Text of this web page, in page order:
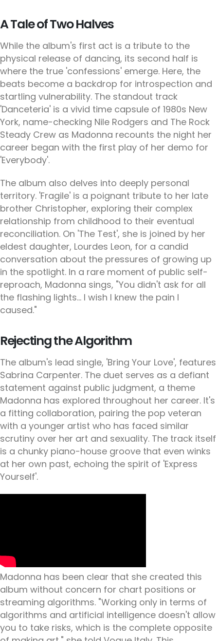
A Tale of Two Halves
While the album's first act is a tribute to the
physical release of dancing, its second half is
where the true 'confessions' emerge. Here, the
beats become a backdrop for introspection and
startling vulnerability. The standout track
'Danceteria' is a vivid time capsule of 1980s New
York, name-checking Nile Rodgers and The Rock
Steady Crew as Madonna recounts the night her
career began with the first play of her demo for
'Everybody'.
The album also delves into deeply personal
territory. 'Fragile' is a poignant tribute to her late
brother Christopher, exploring their complex
relationship from childhood to their eventual
reconciliation. On 'The Test', she is joined by her
eldest daughter, Lourdes Leon, for a candid
conversation about the pressures of growing up
in the spotlight. In a rare moment of public self-
reproach, Madonna sings, "You didn't ask for all
the flashing lights... I wish I knew the pain I
caused."
Rejecting the Algorithm
The album's lead single, 'Bring Your Love', features
Sabrina Carpenter. The duet serves as a defiant
statement against public judgment, a theme
Madonna has explored throughout her career. It's
a fitting collaboration, pairing the pop veteran
with a younger artist who has faced similar
scrutiny over her art and sexuality. The track itself
is a chunky piano-house groove that even winks
at her own past, echoing the spirit of 'Express
Yourself'.
Madonna has been clear that she created this
album without concern for chart positions or
streaming algorithms. "Working only in terms of
algorithms and artificial intelligence doesn't allow
you to take risks, which is the complete opposite